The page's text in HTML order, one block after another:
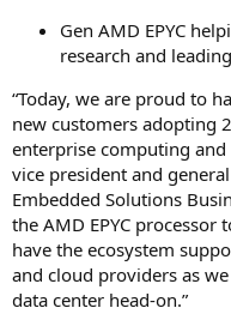
Gen AMD EPYC
research and
“Today, we are proud to
new customers adopting
enterprise computing and
vice president and
Embedded Solutions
the AMD EPYC
have the ecosystem
and cloud providers as
data center head-on.”